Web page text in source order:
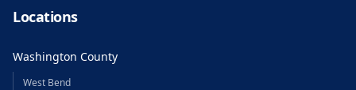
Locations
Washington County
West Bend